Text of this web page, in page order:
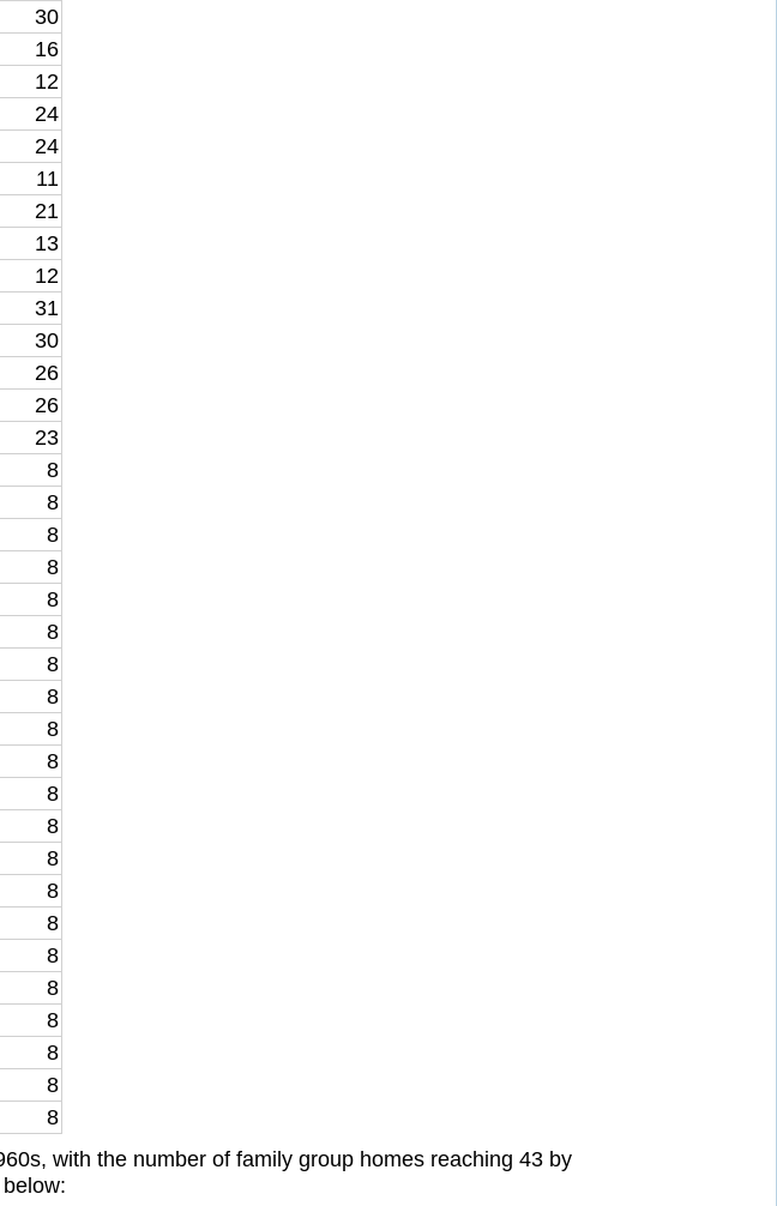
30
16
12
24
24
11
21
13
12
31
30
26
26
23
8
8
8
8
8
8
8
8
8
8
8
8
8
8
8
8
8
8
8
8
8
with the number of family group homes reaching 43 by